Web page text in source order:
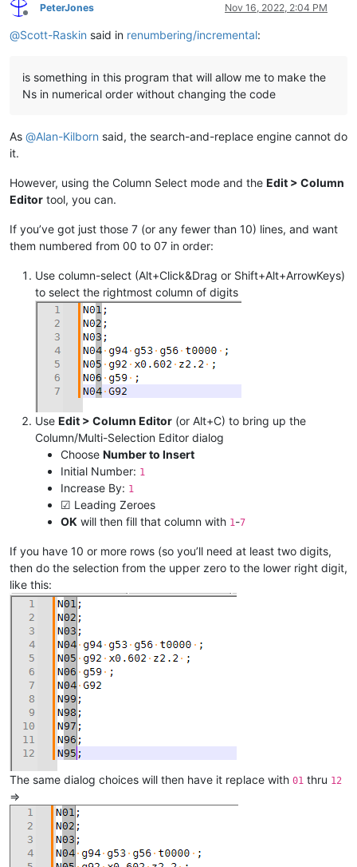
Offline
PeterJones Nov 16, 2022, 2:04 PM
@Scott-Raskin said in renumbering/incremental:
is something in this program that will allow me to make the
Ns in numerical order without changing the code
As @Alan-Kilborn said, the search-and-replace engine cannot do
it.
However, using the Column Select mode and the Edit > Column
Editor tool, you can.
If you’ve got just those 7 (or any fewer than 10) lines, and want
them numbered from 00 to 07 in order:
Use column-select (Alt+Click&Drag or Shift+Alt+ArrowKeys)
to select the rightmost column of digits
Use Edit > Column Editor (or Alt+C) to bring up the
Column/Multi-Selection Editor dialog
Choose Number to Insert
Initial Number: 1
Increase By: 1
☑ Leading Zeroes
OK will then fill that column with 1 -7
If you have 10 or more rows (so you’ll need at least two digits,
then do the selection from the upper zero to the lower right digit,
like this:
The same dialog choices will then have it replace with 01 thru 12
=>